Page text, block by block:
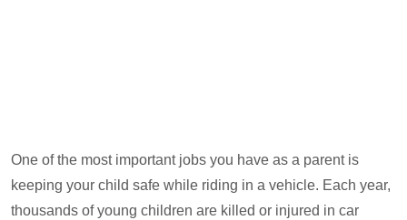
One of the most important jobs you have as a parent is
keeping your child safe while riding in a vehicle. Each year,
thousands of young children are killed or injured in car